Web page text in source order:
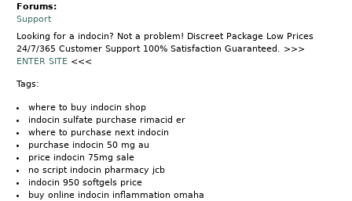
Forums:
Support
Looking for a indocin? Not a problem! Discreet Package Low Prices
24/7/365 Customer Support 100% Satisfaction Guaranteed. >>>
ENTER SITE <<<
Tags:
where to buy indocin shop
indocin sulfate purchase rimacid er
where to purchase next indocin
purchase indocin 50 mg au
price indocin 75mg sale
no script indocin pharmacy jcb
indocin 950 softgels price
buy online indocin inflammation omaha